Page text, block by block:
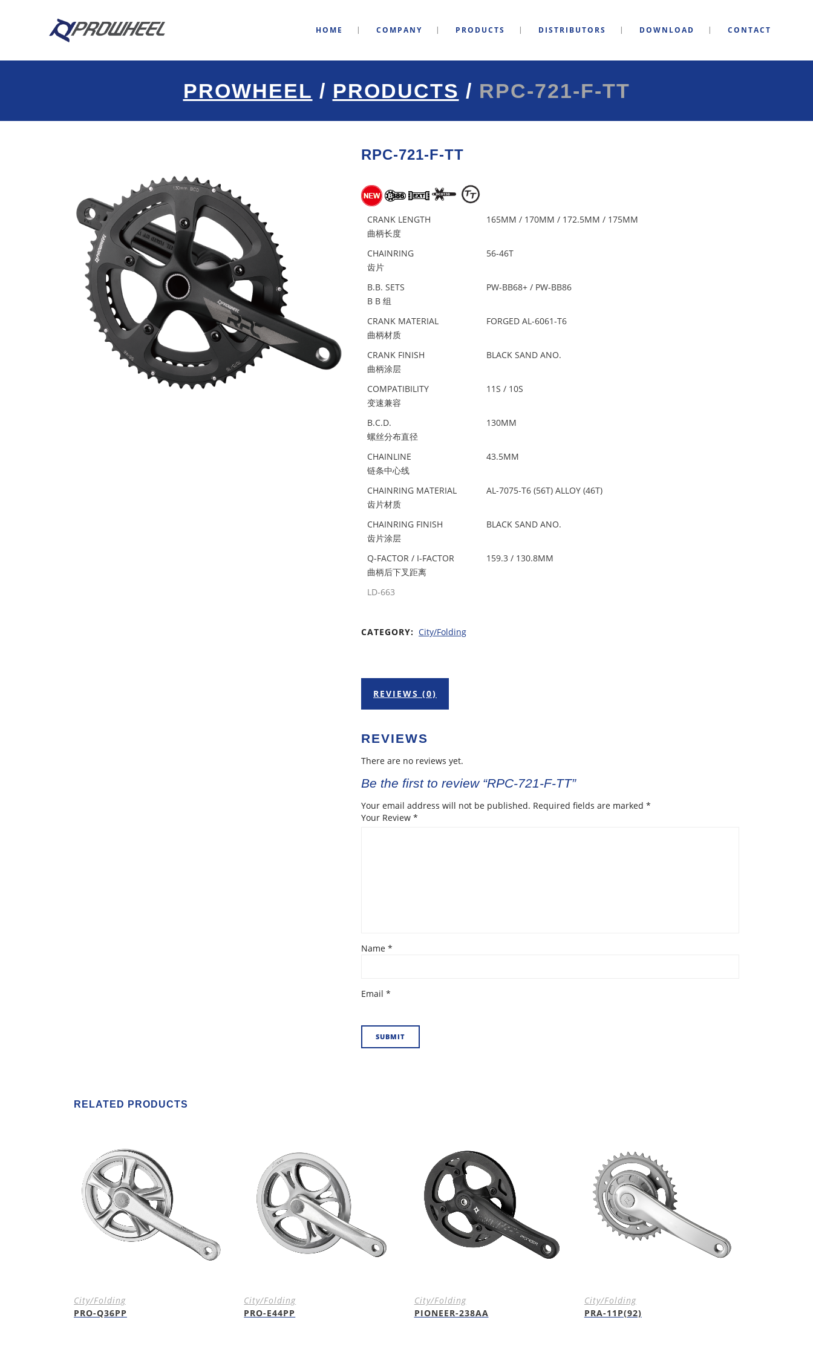
HOME COMPANY PRODUCTS DISTRIBUTORS DOWNLOAD CONTACT
PROWHEEL / PRODUCTS / RPC-721-F-TT
RPC-721-F-TT
CRANK LENGTH
曲柄长度
165MM / 170MM / 172.5MM / 175MM
CHAINRING
齿片
56-46T
B.B. SETS
B B 组
PW-BB68+ / PW-BB86
CRANK MATERIAL
曲柄材质
FORGED AL-6061-T6
CRANK FINISH
曲柄涂层
BLACK SAND ANO.
COMPATIBILITY
变速兼容
11S / 10S
B.C.D.
螺丝分布直径
130MM
CHAINLINE
链条中心线
43.5MM
CHAINRING MATERIAL
齿片材质
AL-7075-T6 (56T) ALLOY (46T)
CHAINRING FINISH
齿片涂层
BLACK SAND ANO.
Q-FACTOR / I-FACTOR
曲柄后下叉距离
159.3 / 130.8MM
LD-663
CATEGORY: City/Folding
REVIEWS (0)
REVIEWS
There are no reviews yet.
Be the first to review “RPC-721-F-TT”
Your email address will not be published. Required fields are marked *
Your Review *
Name *
Email *
RELATED PRODUCTS
City/Folding
PRO-Q36PP
City/Folding
PRO-E44PP
City/Folding
PIONEER-238AA
City/Folding
PRA-11P(92)